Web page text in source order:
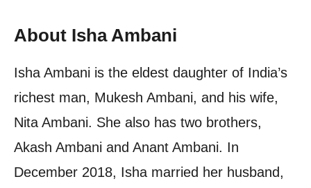
About Isha Ambani
Isha Ambani is the eldest daughter of India’s
richest man, Mukesh Ambani, and his wife,
Nita Ambani. She also has two brothers,
Akash Ambani and Anant Ambani. In
December 2018, Isha married her husband,